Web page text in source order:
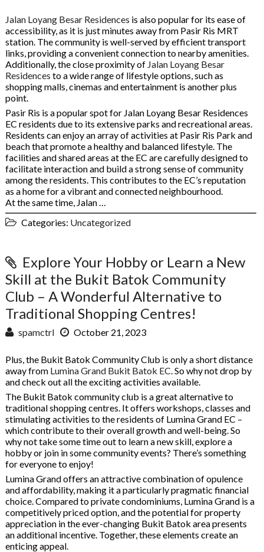
Jalan Loyang Besar Residences is also popular for its ease of
accessibility, as it is just minutes away from Pasir Ris MRT
station. The community is well-served by efficient transport
links, providing a convenient connection to nearby amenities.
Additionally, the close proximity of Jalan Loyang Besar
Residences to a wide range of lifestyle options, such as
shopping malls, cinemas and entertainment is another plus
point.
Pasir Ris is a popular spot for Jalan Loyang Besar Residences
EC residents due to its extensive parks and recreational areas.
Residents can enjoy an array of activities at Pasir Ris Park and
beach that promote a healthy and balanced lifestyle. The
facilities and shared areas at the EC are carefully designed to
facilitate interaction and build a strong sense of community
among the residents. This contributes to the EC’s reputation
as a home for a vibrant and connected neighbourhood.
At the same time, Jalan …
Categories: Uncategorized
Explore Your Hobby or Learn a New
Skill at the Bukit Batok Community
Club – A Wonderful Alternative to
Traditional Shopping Centres!
spamctrl October 21, 2023
Plus, the Bukit Batok Community Club is only a short distance
away from Lumina Grand Bukit Batok EC . So why not drop by
and check out all the exciting activities available.
The Bukit Batok community club is a great alternative to
traditional shopping centres. It offers workshops, classes and
stimulating activities to the residents of Lumina Grand EC –
which contribute to their overall growth and well-being. So
why not take some time out to learn a new skill, explore a
hobby or join in some community events? There’s something
for everyone to enjoy!
Lumina Grand offers an attractive combination of opulence
and affordability, making it a particularly pragmatic financial
choice. Compared to private condominiums, Lumina Grand is a
competitively priced option, and the potential for property
appreciation in the ever-changing Bukit Batok area presents
an additional incentive. Together, these elements create an
enticing appeal.